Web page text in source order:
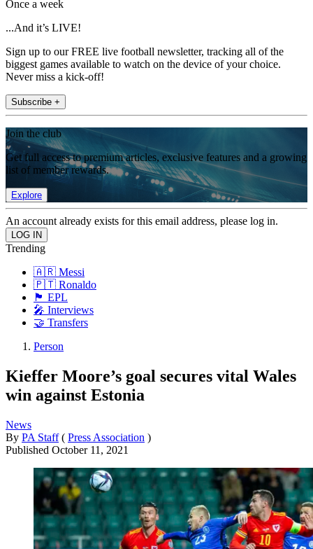
Once a week
...And it’s LIVE!
Sign up to our FREE live football newsletter, tracking all of the
biggest games available to watch on the device of your choice.
Never miss a kick-off!
Subscribe +
Join the club
Get full access to premium articles, exclusive features and a growing
list of member rewards.
Explore
An account already exists for this email address, please log in.
Trending
🇦🇷 Messi
🇵🇹 Ronaldo
🏴󠁧󠁢󠁥󠁮󠁧󠁿 EPL
🎤 Interviews
🤝 Transfers
Person
Kieffer Moore’s goal secures vital Wales
win against Estonia
News
By PA Staff ( Press Association )
Published October 11, 2021